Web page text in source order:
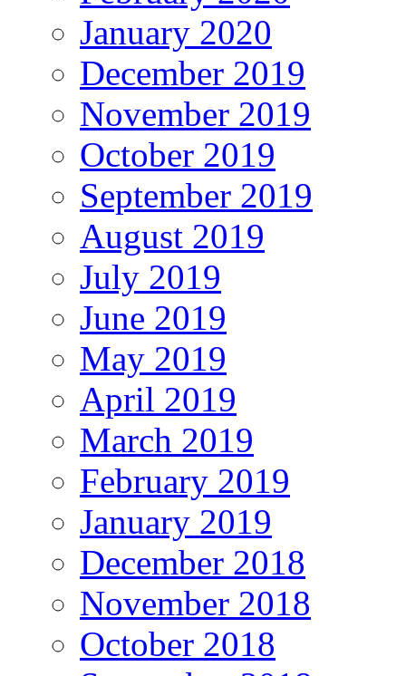
January 2020
December 2019
November 2019
October 2019
September 2019
August 2019
July 2019
June 2019
May 2019
April 2019
March 2019
February 2019
January 2019
December 2018
November 2018
October 2018